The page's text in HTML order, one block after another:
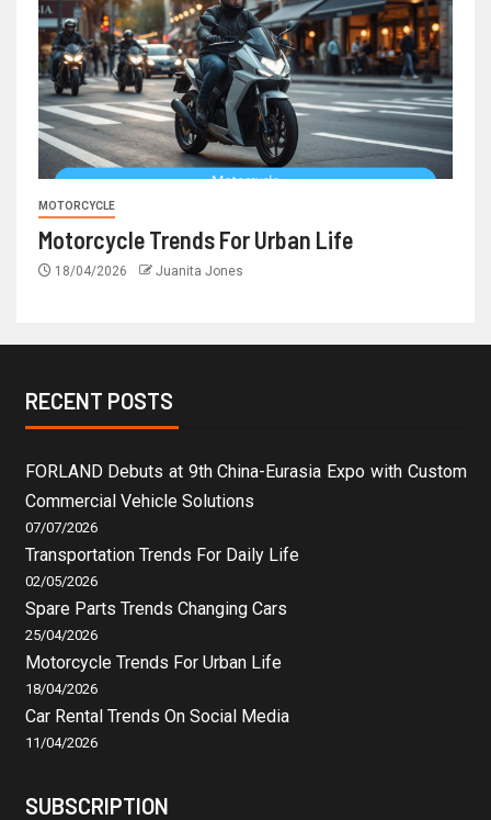
MOTORCYCLE
Motorcycle Trends For Urban Life
18/04/2026 Juanita Jones
RECENT POSTS
FORLAND Debuts at 9th China-Eurasia Expo with Custom
Commercial Vehicle Solutions
07/07/2026
Transportation Trends For Daily Life
02/05/2026
Spare Parts Trends Changing Cars
25/04/2026
Motorcycle Trends For Urban Life
18/04/2026
Car Rental Trends On Social Media
11/04/2026
SUBSCRIPTION